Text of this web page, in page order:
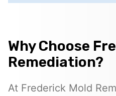
Why Choose
Remediation?
At Frederick Mold